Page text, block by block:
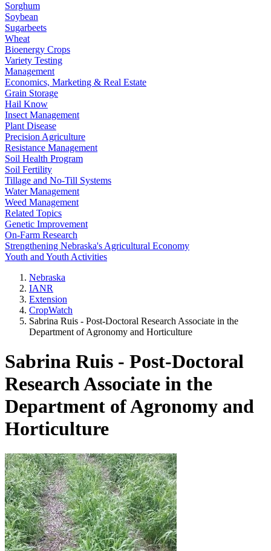
Sorghum
Soybean
Sugarbeets
Wheat
Bioenergy Crops
Variety Testing
Management
Economics, Marketing & Real Estate
Grain Storage
Hail Know
Insect Management
Plant Disease
Precision Agriculture
Resistance Management
Soil Health Program
Soil Fertility
Tillage and No-Till Systems
Water Management
Weed Management
Related Topics
Genetic Improvement
On-Farm Research
Strengthening Nebraska's Agricultural Economy
Youth and Youth Activities
Nebraska
IANR
Extension
CropWatch
Sabrina Ruis - Post-Doctoral Research Associate in the
Department of Agronomy and Horticulture
Sabrina Ruis - Post-Doctoral
Research Associate in the
Department of Agronomy and
Horticulture